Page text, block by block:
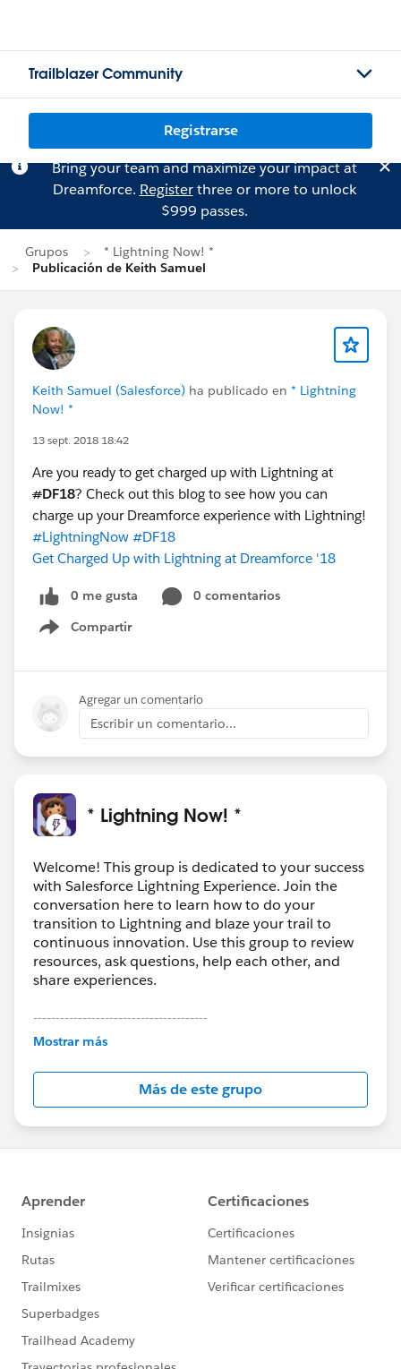
Trailblazer Community
Registrarse
Bring your team and maximize your impact at
Dreamforce. Registerthree or more to unlock
$999 passes.
Grupos
* Lightning Now! *
Publicación de Keith Samuel
Keith Samuel (Salesforce) ha publicado en * Lightning
Now! *
13 sept. 2018 18:42
Are you ready to get charged up with Lightning at
#DF18? Check out this blog to see how you can
charge up your Dreamforce experience with Lightning!
#LightningNow #DF18
Get Charged Up with Lightning at Dreamforce '18
0 me gusta
0 comentarios
Compartir
Show menu
Agregar un comentario
Escribir un comentario...
* Lightning Now! *
Welcome! This group is dedicated to your success
with Salesforce Lightning Experience. Join the
conversation here to learn how to do your
transition to Lightning and blaze your trail to
continuous innovation. Use this group to review
resources, ask questions, help each other, and
share experiences.
---------------------------------------
This group is maintained and moderated by
this group falls under the official Forward-Looking
http://investor.salesforce.com/about-
us/investor/forward-looking-
statements/default.aspx
Mostrar más
Más de este grupo